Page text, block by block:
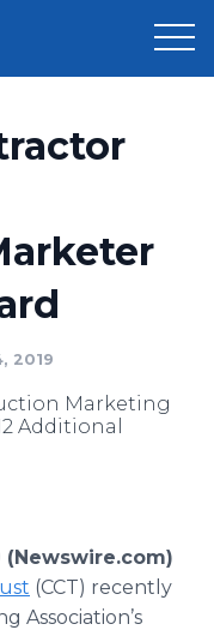
2019
Marketing
Additional
(Newswire.com)
(CCT) recently
Association’s